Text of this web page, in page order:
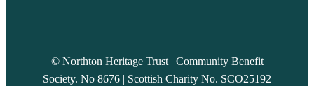
© Northton Heritage Trust | Community Benefit
Society. No 8676 | Scottish Charity No. SCO25192